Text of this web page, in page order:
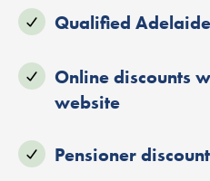
Qualified
Online discounts
website
Pensioner